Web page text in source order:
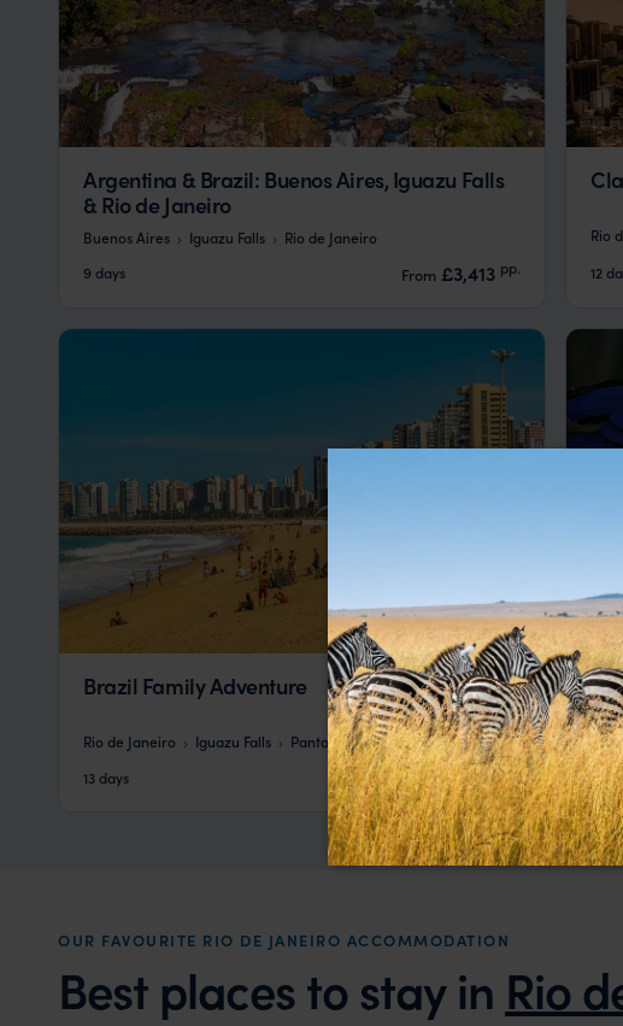
Argentina & Brazil: Buenos Aires, Iguazu Falls
& Rio de Janeiro
Buenos Aires Iguazu Falls
Rio de Janeiro
9 days
From £3,413 pp.
Rio
12
Brazil Family Adventure
Rio de Janeiro Iguazu Falls Pantanal Bonito
Salvador
13 days
From £5,434 pp.
12
OUR FAVOURITE RIO DE JANEIRO ACCOMMODATION
Best places to stay in Rio